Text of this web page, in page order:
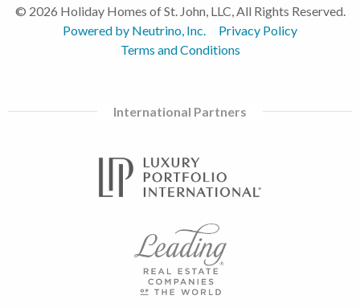
© 2026 Holiday Homes of St. John, LLC, All Rights Reserved.
Powered by Neutrino, Inc.
Privacy Policy
Terms and Conditions
International Partners